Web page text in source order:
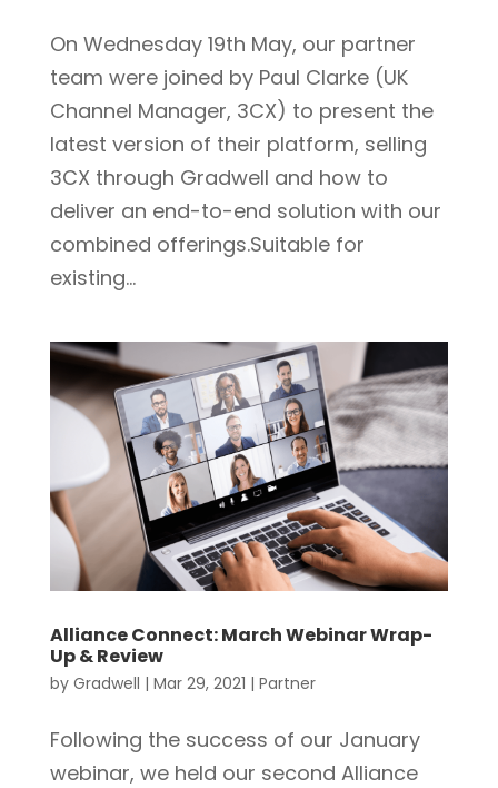
On Wednesday 19th May, our partner
team were joined by Paul Clarke (UK
Channel Manager, 3CX) to present the
latest version of their platform, selling
3CX through Gradwell and how to
deliver an end-to-end solution with our
combined offerings.Suitable for
existing...
Alliance Connect: March Webinar Wrap-
Up & Review
by Gradwell | Mar 29, 2021 | Partner
Following the success of our January
webinar, we held our second Alliance